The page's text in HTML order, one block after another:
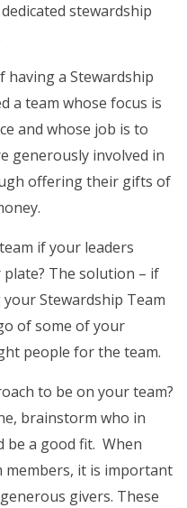
stewardship
having a Stewardship
a team whose focus is
and whose job is to
generously involved in
offering their gifts of
if your leaders
The solution – if
Stewardship Team
of some of your
people for the team.
to be on your team?
brainstorm who in
be a good fit. When
members, it is important
givers. These